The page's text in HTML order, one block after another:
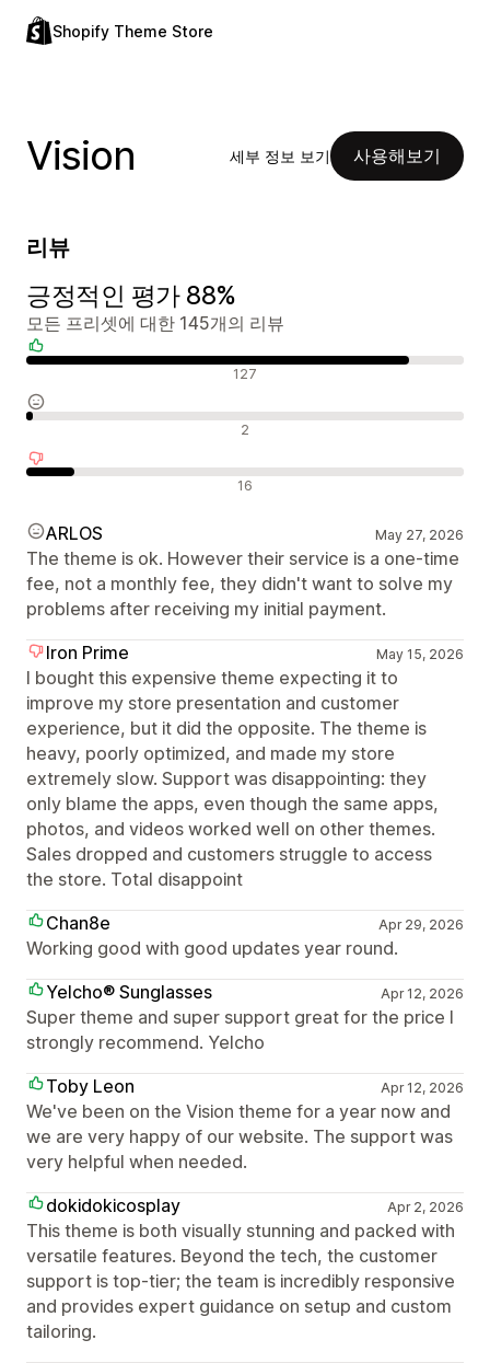
Shopify Theme Store
Vision 세부 정보 보기 사용해보기
리뷰
긍정적인 평가 88%
모든 프리셋에 대한 145개의 리뷰
127
2
16
ARLOS May 27, 2026
The theme is ok. However their service is a one-time
fee, not a monthly fee, they didn't want to solve my
problems after receiving my initial payment.
Iron Prime
May 15, 2026
I bought this expensive theme expecting it to
improve my store presentation and customer
experience, but it did the opposite. The theme is
heavy, poorly optimized, and made my store
extremely slow. Support was disappointing: they
only blame the apps, even though the same apps,
photos, and videos worked well on other themes.
Sales dropped and customers struggle to access
the store. Total disappoint
Chan8e
Apr 29, 2026
Working good with good updates year round.
Yelcho® Sunglasses
Apr 12, 2026
Super theme and super support great for the price I
strongly recommend. Yelcho
Toby Leon
Apr 12, 2026
We've been on the Vision theme for a year now and
we are very happy of our website. The support was
very helpful when needed.
dokidokicosplay
Apr 2, 2026
This theme is both visually stunning and packed with
versatile features. Beyond the tech, the customer
support is top-tier; the team is incredibly responsive
and provides expert guidance on setup and custom
tailoring.